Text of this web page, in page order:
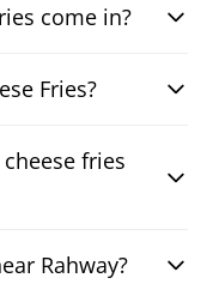
come in?
Fries?
fries
Rahway?